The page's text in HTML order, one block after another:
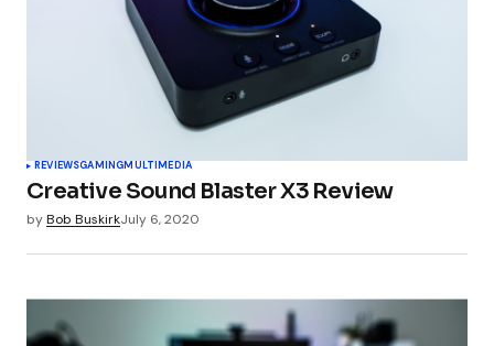
REVIEWSGAMINGMULTIMEDIA
Creative Sound Blaster X3 Review
byBob BuskirkJuly 6, 2020